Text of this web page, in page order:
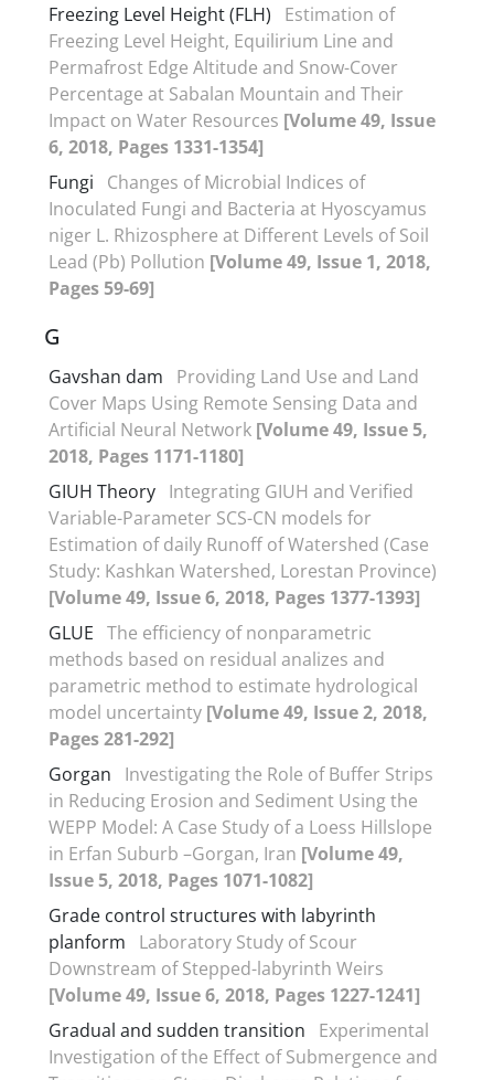
Freezing Level Height (FLH)
Estimation of
Freezing Level Height, Equilirium Line and
Permafrost Edge Altitude and Snow-Cover
Percentage at Sabalan Mountain and Their
Impact on Water Resources [Volume 49, Issue
6, 2018, Pages 1331-1354]
Fungi
Changes of Microbial Indices of
Inoculated Fungi and Bacteria at Hyoscyamus
niger L. Rhizosphere at Different Levels of Soil
Lead (Pb) Pollution [Volume 49, Issue 1, 2018,
Pages 59-69]
G
Gavshan dam
Providing Land Use and Land
Cover Maps Using Remote Sensing Data and
Artificial Neural Network [Volume 49, Issue 5,
2018, Pages 1171-1180]
GIUH Theory Integrating GIUH and Verified
Variable-Parameter SCS-CN models for
Estimation of daily Runoff of Watershed (Case
Study: Kashkan Watershed, Lorestan Province)
[Volume 49, Issue 6, 2018, Pages 1377-1393]
GLUE The efficiency of nonparametric
methods based on residual analizes and
parametric method to estimate hydrological
model uncertainty [Volume 49, Issue 2, 2018,
Pages 281-292]
Gorgan
Investigating the Role of Buffer Strips
in Reducing Erosion and Sediment Using the
WEPP Model: A Case Study of a Loess Hillslope
in Erfan Suburb –Gorgan, Iran [Volume 49,
Issue 5, 2018, Pages 1071-1082]
Grade control structures with labyrinth
planform
Laboratory Study of Scour
Downstream of Stepped-labyrinth Weirs
[Volume 49, Issue 6, 2018, Pages 1227-1241]
Gradual and sudden transition
Experimental
Investigation of the Effect of Submergence and